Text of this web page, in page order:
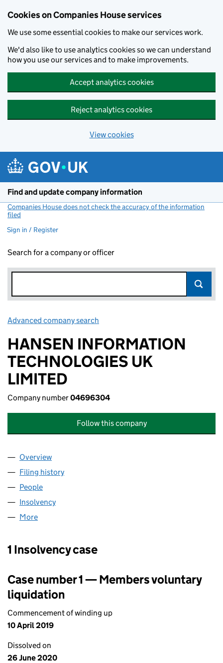
Cookies on Companies House services
We use some essential cookies to make our services work.
We'd also like to use analytics cookies so we can understand
how you use our services and to make improvements.
Accept analytics cookies
Reject analytics cookies
View cookies
Find and update company information
Companies House does not check the accuracy of the information
filed
Sign in / Register
Search for a company or officer
Advanced company search
HANSEN INFORMATION
TECHNOLOGIES UK
LIMITED
Company number04696304
Follow this company
Company
Overview
Filing history
People
Insolvency
More
1 Insolvency case
Case number 1 — Members voluntary
liquidation
Commencement of winding up
10 April 2019
Dissolved on
26 June 2020